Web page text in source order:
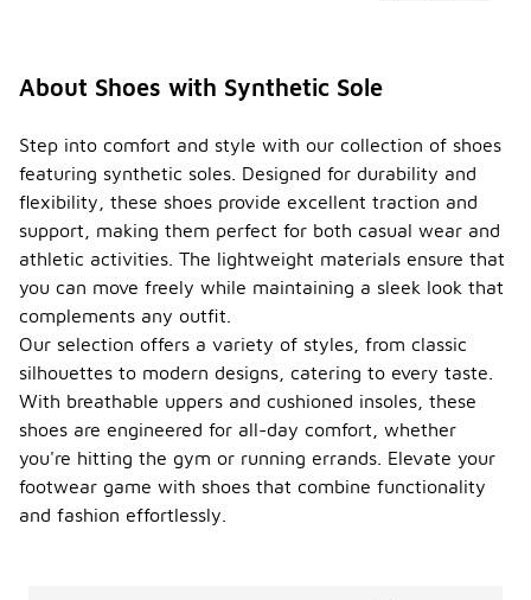
About Shoes with Synthetic Sole
Step into comfort and style with our collection of shoes
featuring synthetic soles. Designed for durability and
flexibility, these shoes provide excellent traction and
support, making them perfect for both casual wear and
athletic activities. The lightweight materials ensure that
you can move freely while maintaining a sleek look that
complements any outfit.
Our selection offers a variety of styles, from classic
silhouettes to modern designs, catering to every taste.
With breathable uppers and cushioned insoles, these
shoes are engineered for all-day comfort, whether
you're hitting the gym or running errands. Elevate your
footwear game with shoes that combine functionality
and fashion effortlessly.